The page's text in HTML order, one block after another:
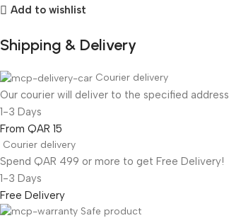
Add to wishlist
Shipping & Delivery
Courier delivery
Our courier will deliver to the specified address
1-3 Days
From QAR 15
Courier delivery
Spend QAR 499 or more to get Free Delivery!
1-3 Days
Free Delivery
Safe product